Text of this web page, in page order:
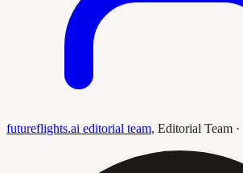
futureflights.ai editorial team, Editorial Team ·